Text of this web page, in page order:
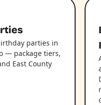
parties in
— package tiers,
East County